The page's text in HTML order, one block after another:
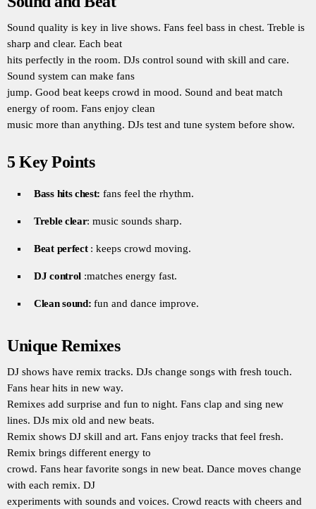
Sound quality is key in live shows. Fans feel bass in chest. Treble is
sharp and clear. Each beat
hits perfectly in the room. DJs control sound with skill and care.
Sound system can make fans
jump. Good beat keeps crowd in mood. Sound and beat match
energy of room. Fans enjoy clean
music more than anything. DJs test and tune system before show.
5 Key Points
Bass hits chest: fans feel the rhythm.
Treble clear: music sounds sharp.
Beat perfect: keeps crowd moving.
DJ control :matches energy fast.
Clean sound: fun and dance improve.
Unique Remixes
DJ shows have remix tracks. DJs change songs with fresh touch.
Fans hear hits in new way.
Remixes add surprise and fun to night. Fans clap and sing new
lines. DJs mix old and new beats.
Remix shows DJ skill and art. Fans enjoy tracks that feel fresh.
Remix brings different energy to
crowd. Fans hear favorite songs in new beat. Dance moves change
with each remix. DJ
experiments with sounds and voices. Crowd reacts with cheers and